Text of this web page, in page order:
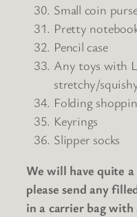
Small coin
Pretty
Pencil case
Any toys with
stretchy/
Folding
Keyrings
Slipper socks
We will have quite
please send any
in a carrier bag